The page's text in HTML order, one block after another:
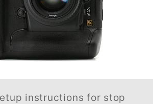
instructions for stop